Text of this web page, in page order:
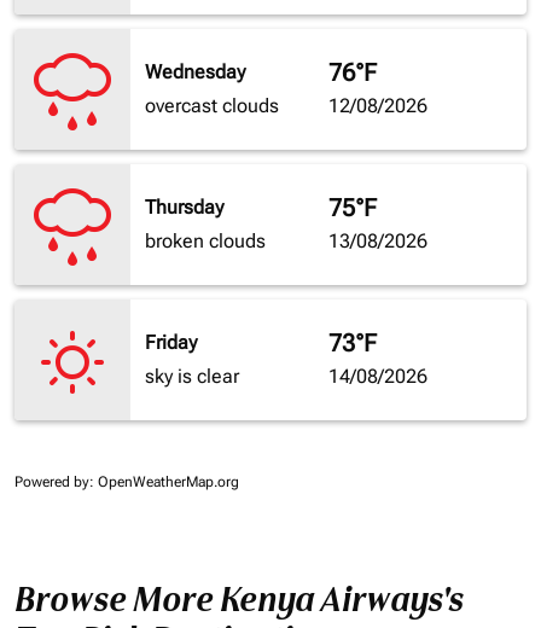
Wednesday
overcast clouds
76°F
12/08/2026
Thursday
broken clouds
75°F
13/08/2026
Friday
sky is clear
73°F
14/08/2026
Powered by: OpenWeatherMap.org
Browse More Kenya Airways's